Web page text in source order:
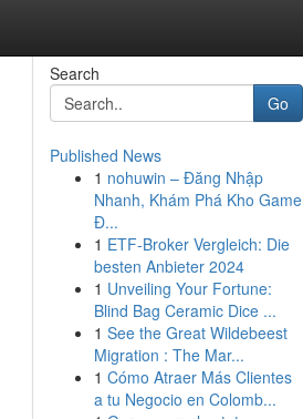
Search
Go
Published News
1 nohuwin – Đăng Nhập
Nhanh, Khám Phá Kho Game
Đ...
1 ETF-Broker Vergleich: Die
besten Anbieter 2024
1 Unveiling Your Fortune:
Blind Bag Ceramic Dice ...
1 See the Great Wildebeest
Migration : The Mar...
1 Cómo Atraer Más Clientes
a tu Negocio en Colomb...